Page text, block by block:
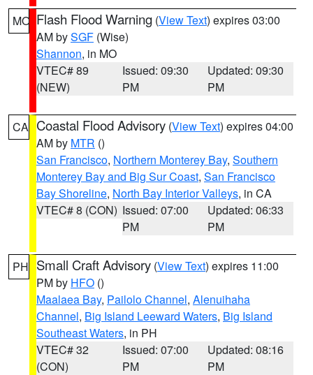
MO Flash Flood Warning (View Text) expires 03:00
AM bySGF (Wise)
Shannon, in MO
VTEC# 89
(NEW)
Issued: 09:30
PM
Updated: 09:30
PM
CA Coastal Flood Advisory (View Text) expires 04:00
AM by MTR ()
San Francisco, Northern Monterey Bay, Southern
Monterey Bay and Big Sur Coast, San Francisco
Bay Shoreline, North Bay Interior Valleys, in CA
VTEC# 8 (CON) Issued: 07:00
PM
Updated: 06:33
PM
PH Small Craft Advisory (View Text) expires 11:00
PM by HFO ()
Maalaea Bay, Pailolo Channel, Alenuihaha
Channel, Big Island Leeward Waters, Big Island
Southeast Waters, in PH
VTEC# 32
(CON)
Issued: 07:00
PM
Updated: 08:16
PM